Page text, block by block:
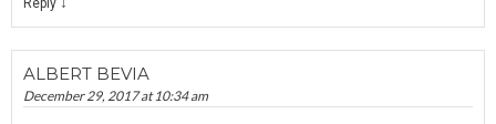
ALBERT BEVIA
December 29, 2017 at 10:34 am